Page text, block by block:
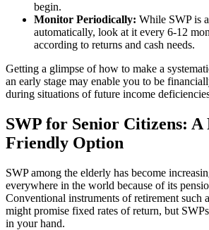
begin.
Monitor Periodically: While SWP is
automatically, look at it every 6-12
according to returns and cash needs.
Getting a glimpse of how to make a
an early stage may enable you to be
during situations of future income
SWP for Senior Citizens:
Friendly Option
SWP among the elderly has become
everywhere in the world because of its
Conventional instruments of retirement such
might promise fixed rates of return, but
in your hand.